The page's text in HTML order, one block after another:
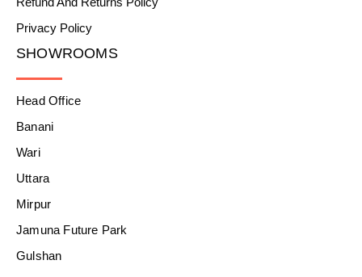
Privacy Policy
SHOWROOMS
Head Office
Banani
Wari
Uttara
Mirpur
Jamuna Future Park
Gulshan